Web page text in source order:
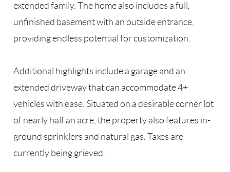
extended family. The home also includes a full,
unfinished basement with an outside entrance,
providing endless potential for customization.
Additional highlights include a garage and an
extended driveway that can accommodate 4+
vehicles with ease. Situated on a desirable corner lot
of nearly half an acre, the property also features in-
ground sprinklers and natural gas. Taxes are
currently being grieved.